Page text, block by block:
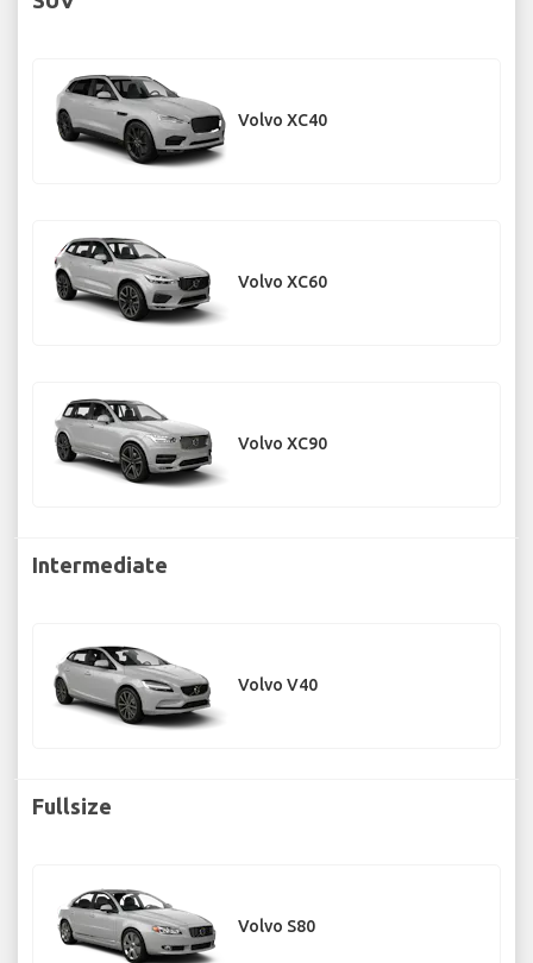
Volvo XC40
Volvo XC60
Volvo XC90
Intermediate
Volvo V40
Fullsize
Volvo S80